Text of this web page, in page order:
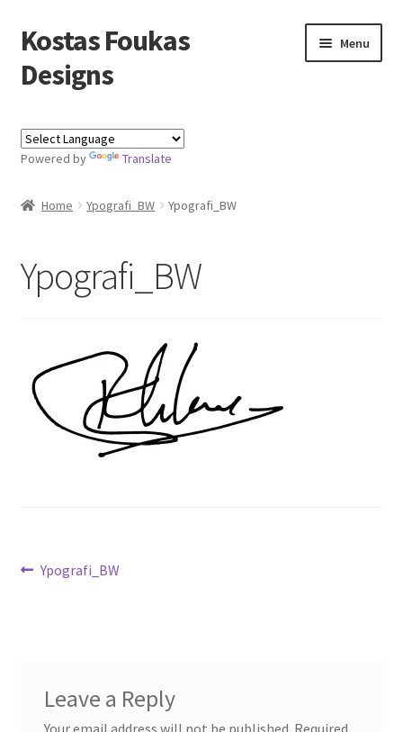
Skip
to
navigation
Skip
to
content
Kostas Foukas
Designs
Menu
Blog
About
Powered by Translate
Home Ypografi_BW Ypografi_BW
Ypografi_BW
Post
Previous
Ypografi_BW
Leave a Reply